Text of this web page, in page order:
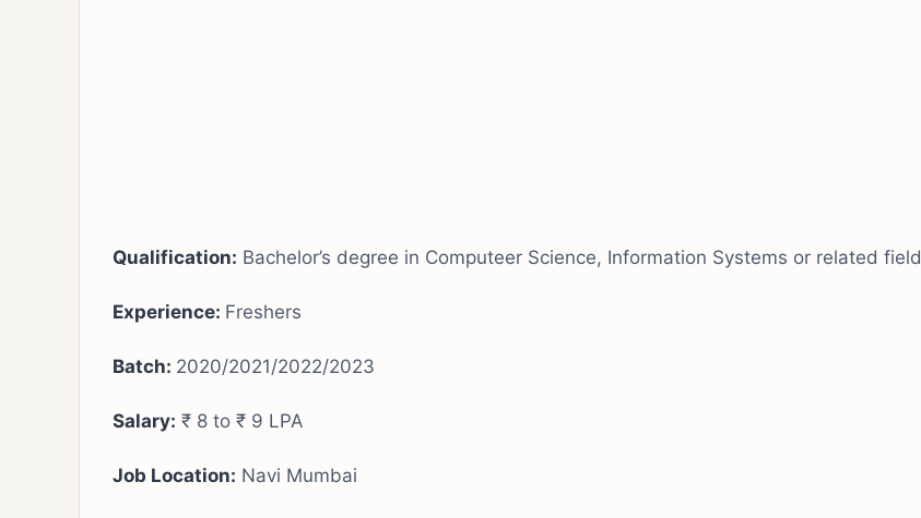
Qualification: Bachelor’s degree in Computeer Science, Information Systems or related field
Experience: Freshers
Batch: 2020/2021/2022/2023
Salary: ₹ 8 to ₹ 9 LPA
Job Location: Navi Mumbai